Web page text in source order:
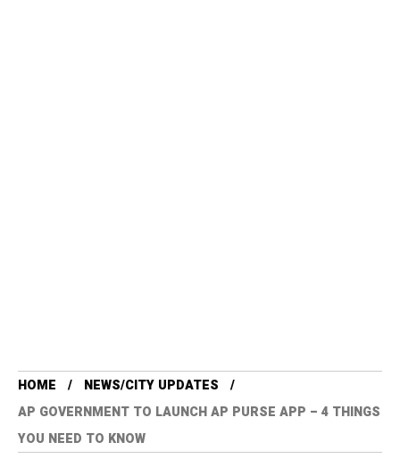
HOME
NEWS/CITY UPDATES
AP GOVERNMENT TO LAUNCH AP PURSE APP – 4 THINGS
YOU NEED TO KNOW